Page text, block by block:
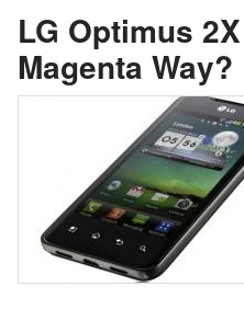
LG Optimus
Magenta Way?